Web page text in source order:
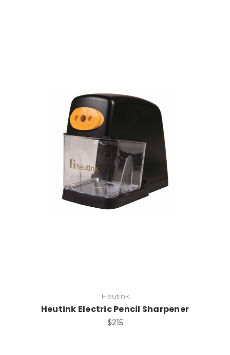
Add to Cart
Heutink
Heutink Electric Pencil Sharpener
$215